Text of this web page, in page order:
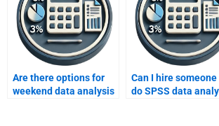
Are there options for
weekend data analysis
Can I hire someone
do SPSS data